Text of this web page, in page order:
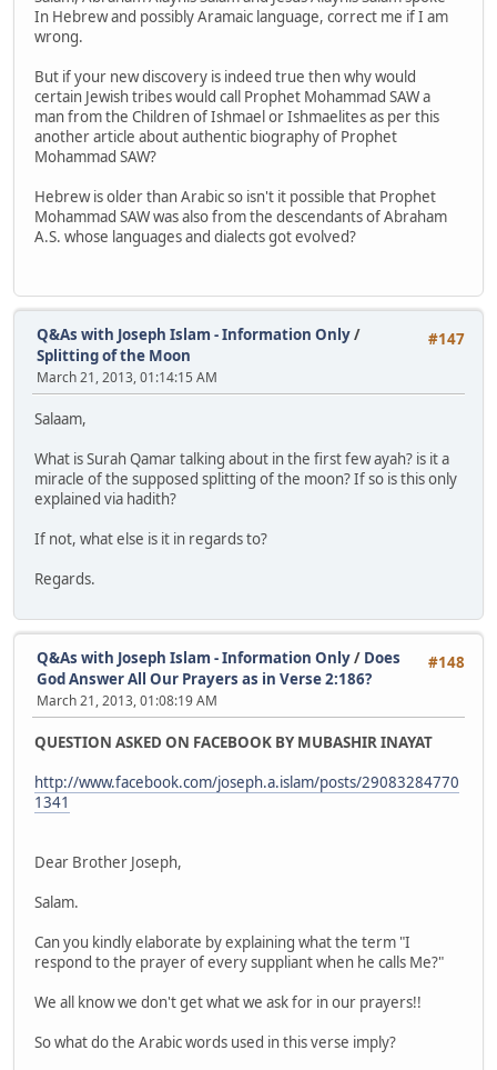
In Hebrew and possibly Aramaic language, correct me if I am
wrong.
But if your new discovery is indeed true then why would
certain Jewish tribes would call Prophet Mohammad SAW a
man from the Children of Ishmael or Ishmaelites as per this
another article about authentic biography of Prophet
Mohammad SAW?
Hebrew is older than Arabic so isn't it possible that Prophet
Mohammad SAW was also from the descendants of Abraham
A.S. whose languages and dialects got evolved?
#147
Q&As with Joseph Islam - Information Only/
Splitting of the Moon
March 21, 2013, 01:14:15 AM
Salaam,
What is Surah Qamar talking about in the first few ayah? is it a
miracle of the supposed splitting of the moon? If so is this only
explained via hadith?
If not, what else is it in regards to?
Regards.
#148
Q&As with Joseph Islam - Information Only/ Does
God Answer All Our Prayers as in Verse 2:186?
March 21, 2013, 01:08:19 AM
QUESTION ASKED ON FACEBOOK BY MUBASHIR INAYAT
http://www.facebook.com/joseph.a.islam/posts/29083284770
1341
Dear Brother Joseph,
Salam.
Can you kindly elaborate by explaining what the term "I
respond to the prayer of every suppliant when he calls Me?"
We all know we don't get what we ask for in our prayers!!
So what do the Arabic words used in this verse imply?